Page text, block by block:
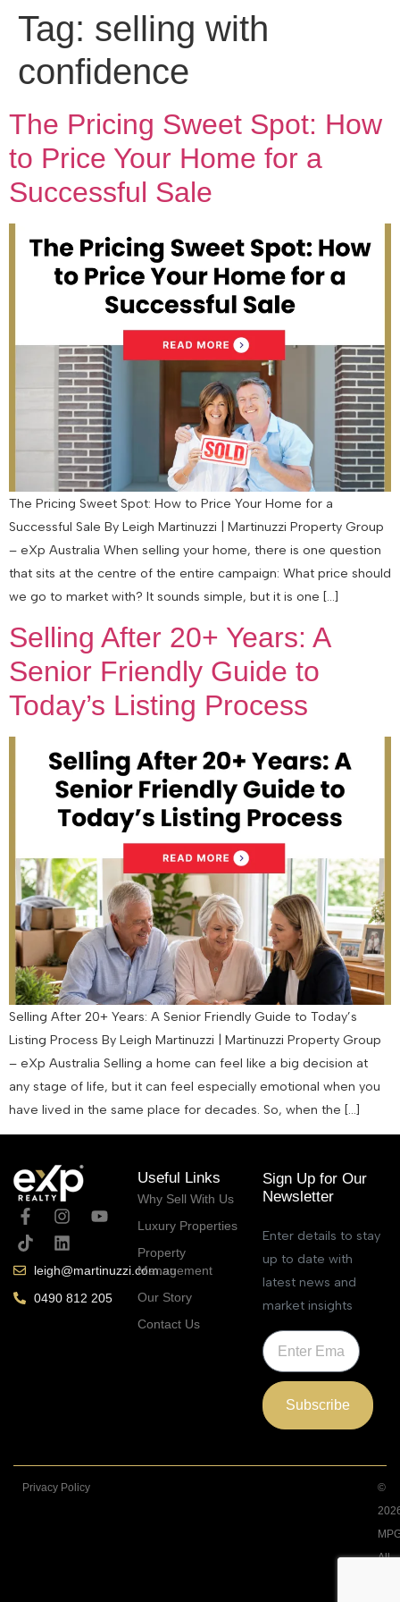
Tag: selling with
confidence
The Pricing Sweet Spot: How
to Price Your Home for a
Successful Sale
The Pricing Sweet Spot: How to Price Your Home for a
Successful Sale By Leigh Martinuzzi | Martinuzzi Property Group
– eXp Australia When selling your home, there is one question
that sits at the centre of the entire campaign: What price should
we go to market with? It sounds simple, but it is one […]
Selling After 20+ Years: A
Senior Friendly Guide to
Today’s Listing Process
Selling After 20+ Years: A Senior Friendly Guide to Today’s
Listing Process By Leigh Martinuzzi | Martinuzzi Property Group
– eXp Australia Selling a home can feel like a big decision at
any stage of life, but it can feel especially emotional when you
have lived in the same place for decades. So, when the […]
leigh@martinuzzi.com.au
0490 812 205
Useful Links
Why Sell With Us
Luxury Properties
Property
Management
Our Story
Contact Us
Sign Up for Our
Newsletter
Enter details to stay
up to date with
latest news and
market insights
Subscribe
Privacy Policy
©
All